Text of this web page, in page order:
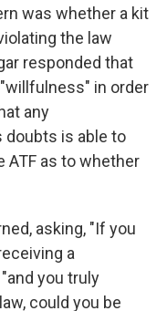
was whether a kit
the law
responded that
in order
any
doubts is able to
ATF as to whether
asking, "If you
a
you truly
could you be